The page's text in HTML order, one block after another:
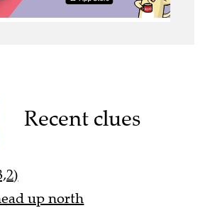
Recent clues
up north